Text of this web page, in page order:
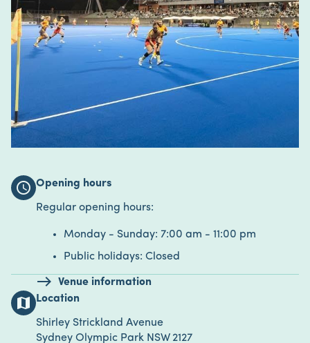
schedule Opening hours
Regular opening hours:
Monday - Sunday: 7:00 am - 11:00 pm
Public holidays: Closed
Venue information
map Location
Shirley Strickland Avenue
Sydney Olympic Park NSW 2127